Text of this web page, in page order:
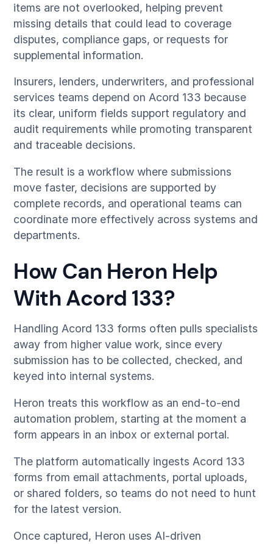
items are not overlooked, helping prevent
missing details that could lead to coverage
disputes, compliance gaps, or requests for
supplemental information.
Insurers, lenders, underwriters, and professional
services teams depend on Acord 133 because
its clear, uniform fields support regulatory and
audit requirements while promoting transparent
and traceable decisions.
The result is a workflow where submissions
move faster, decisions are supported by
complete records, and operational teams can
coordinate more effectively across systems and
departments.
How Can Heron Help
With Acord 133?
Handling Acord 133 forms often pulls specialists
away from higher value work, since every
submission has to be collected, checked, and
keyed into internal systems.
Heron treats this workflow as an end-to-end
automation problem, starting at the moment a
form appears in an inbox or external portal.
The platform automatically ingests Acord 133
forms from email attachments, portal uploads,
or shared folders, so teams do not need to hunt
for the latest version.
Once captured, Heron uses AI-driven